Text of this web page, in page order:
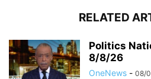
RELATED
Politics
8/8/26
OneNews - 08/